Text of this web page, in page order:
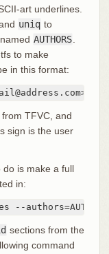
art underlines.
uniq to
AUTHORS
to make
in this format:
TFVC, and
sign is the user
is make a full
in:
--
sections from the
command